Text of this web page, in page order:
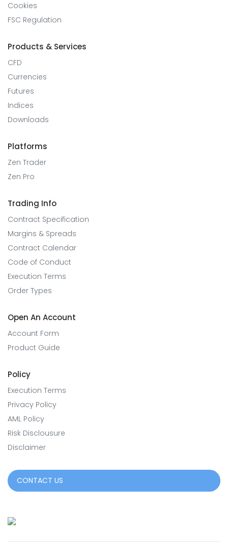
Cookies
FSC Regulation
Products & Services
CFD
Currencies
Futures
Indices
Downloads
Platforms
Zen Trader
Zen Pro
Trading Info
Contract Specification
Margins & Spreads
Contract Calendar
Code of Conduct
Execution Terms
Order Types
Open An Account
Account Form
Product Guide
Policy
Execution Terms
Privacy Policy
AML Policy
Risk Disclousure
Disclaimer
CONTACT US